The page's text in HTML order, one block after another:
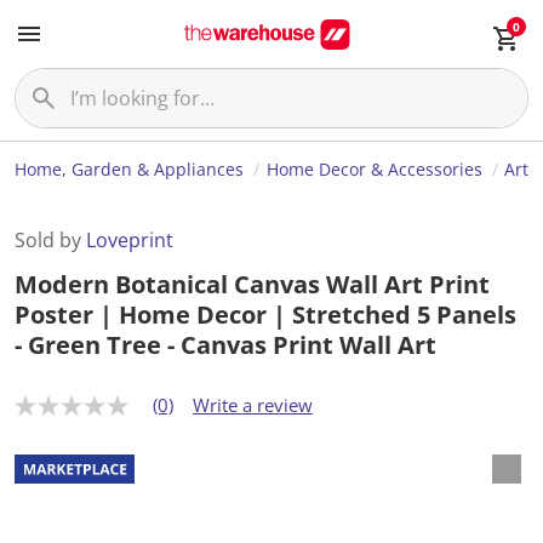
0
Home, Garden & Appliances Home Decor & Accessories Art
Sold by Loveprint
Modern Botanical Canvas Wall Art Print
Poster | Home Decor | Stretched 5 Panels
- Green Tree - Canvas Print Wall Art
N
r
a
t
(0) Write a review